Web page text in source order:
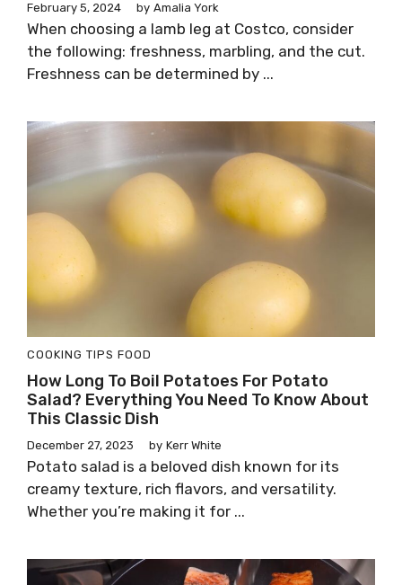
February 5, 2024 by Amalia York
When choosing a lamb leg at Costco, consider
the following: freshness, marbling, and the cut.
Freshness can be determined by ...
COOKING TIPS FOOD
How Long To Boil Potatoes For Potato
Salad? Everything You Need To Know About
This Classic Dish
December 27, 2023 by Kerr White
Potato salad is a beloved dish known for its
creamy texture, rich flavors, and versatility.
Whether you’re making it for ...